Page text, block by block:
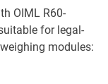
OIML R60-
for legal-
modules: